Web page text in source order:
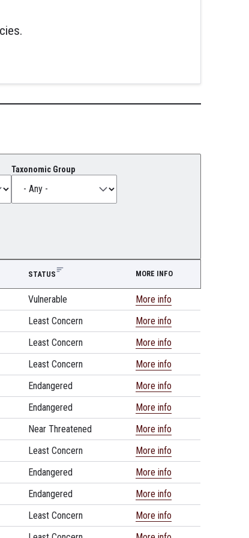
Taxonomic Group
STATUS MORE INFO
Vulnerable
More info
Least Concern
More info
Least Concern
More info
Least Concern
More info
Endangered
More info
Endangered
More info
Near Threatened
More info
Least Concern
More info
Endangered
More info
Endangered
More info
Least Concern
More info